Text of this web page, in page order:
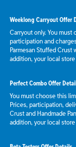
Weeklong Carryout Offer
Carryout only. You
participation and
Parmesan Stuffed Crust
addition, your local
Perfect Combo Offer
You must choose this
Prices, participation,
Crust and Handmade
addition, your local